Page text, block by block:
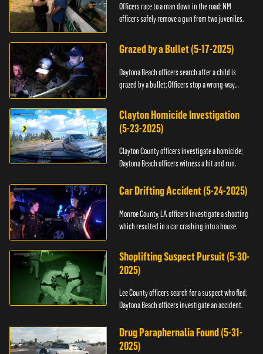
Officers race to a man down in the road; NM
officers safely remove a gun from two juveniles.
Grazed by a Bullet (5-17-2025)
Daytona Beach officers search after a child is
grazed by a bullet; Officers stop a wrong-way
Clayton Homicide Investigation
(5-23-2025)
Clayton County officers investigate a homicide;
Daytona Beach officers witness a hit and run.
Car Drifting Accident (5-24-2025)
Monroe County, LA officers investigate a shooting
which resulted in a car crashing into a house.
Shoplifting Suspect Pursuit (5-30-
2025)
Lee County officers search for a suspect who fled;
Daytona Beach officers investigate an accident.
Drug Paraphernalia Found (5-31-
2025)